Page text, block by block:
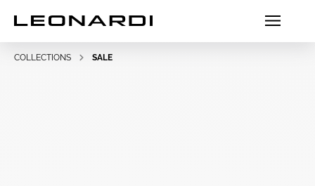
COLLECTIONS SALE